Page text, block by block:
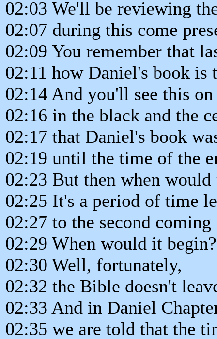
02:03 We'll be reviewing
02:07 during this come
02:09 You remember that
02:11 how Daniel's book
02:14 And you'll see this on
02:16 in the black and the
02:17 that Daniel's book
02:19 until the time of the
02:23 But then when
02:25 It's a period of time
02:27 to the second coming
02:29 When would it begin?
02:30 Well, fortunately,
02:32 the Bible doesn't
02:33 And in Daniel
02:35 we are told that the